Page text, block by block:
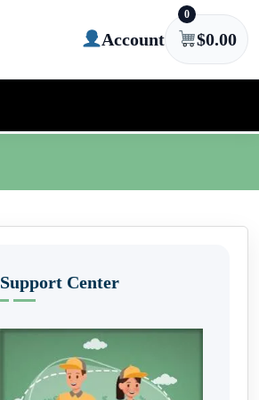
Account
0
$0.00
Support Center